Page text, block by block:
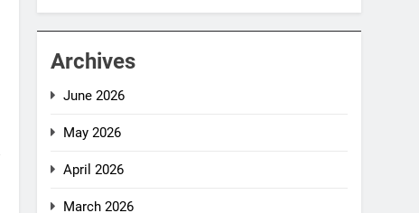
Archives
June 2026
May 2026
April 2026
March 2026